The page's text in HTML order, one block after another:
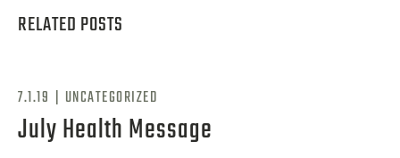
RELATED POSTS
7.1.19 | UNCATEGORIZED
July Health Message